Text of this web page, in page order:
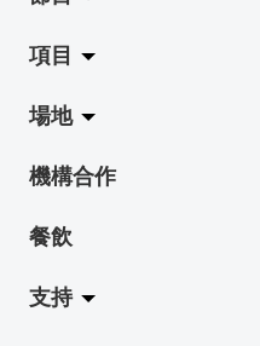
藝穗會的演化
使命與宗旨
藝穗會架構
檔案庫
藝穗網誌
拉闊
展覽
演出
活動
工作坊
項目
Jazz-Go-Central, Jazz-Go-
LPL
2015-16 藝術場地資助計劃
2015 照亮香港在新加坡
場地
陳麗玲畫廊
奶庫
地下劇場
機構合作
餐飲
支持